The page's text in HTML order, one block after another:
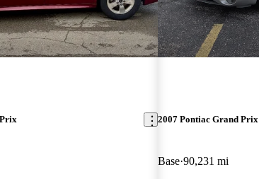
2007 Pontiac Grand Prix
Base 90,231 mi